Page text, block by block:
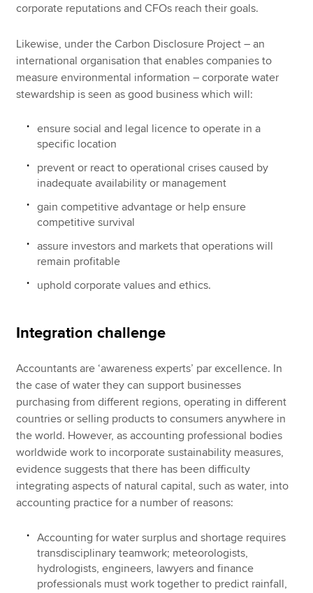
corporate reputations and CFOs reach their goals.
Likewise, under the Carbon Disclosure Project – an
international organisation that enables companies to
measure environmental information – corporate water
stewardship is seen as good business which will:
ensure social and legal licence to operate in a
specific location
prevent or react to operational crises caused by
inadequate availability or management
gain competitive advantage or help ensure
competitive survival
assure investors and markets that operations will
remain profitable
uphold corporate values and ethics.
Integration challenge
Accountants are ‘awareness experts’ par excellence. In
the case of water they can support businesses
purchasing from different regions, operating in different
countries or selling products to consumers anywhere in
the world. However, as accounting professional bodies
worldwide work to incorporate sustainability measures,
evidence suggests that there has been difficulty
integrating aspects of natural capital, such as water, into
accounting practice for a number of reasons:
Accounting for water surplus and shortage requires
transdisciplinary teamwork; meteorologists,
hydrologists, engineers, lawyers and finance
professionals must work together to predict rainfall,